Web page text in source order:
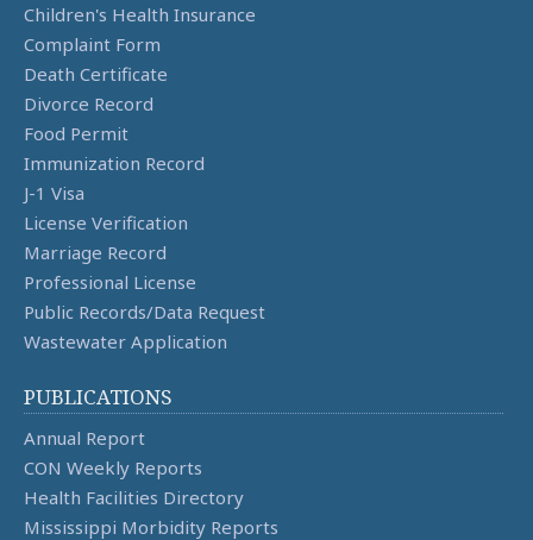
Children's Health Insurance
Complaint Form
Death Certificate
Divorce Record
Food Permit
Immunization Record
J-1 Visa
License Verification
Marriage Record
Professional License
Public Records/Data Request
Wastewater Application
PUBLICATIONS
Annual Report
CON Weekly Reports
Health Facilities Directory
Mississippi Morbidity Reports